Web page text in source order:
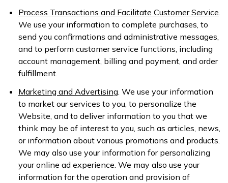
Process Transactions and Facilitate Customer Service
We use your information to complete purchases, to
send you confirmations and administrative messages,
and to perform customer service functions, including
account management, billing and payment, and order
fulfillment.
Marketing and Advertising . We use your information
to market our services to you, to personalize the
Website, and to deliver information to you that we
think may be of interest to you, such as articles, news,
or information about various promotions and products.
We may also use your information for personalizing
your online ad experience. We may also use your
information for the operation and provision of